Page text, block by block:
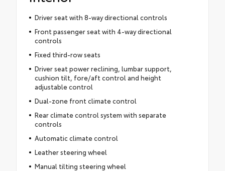
Driver seat with 8-way directional controls
Front passenger seat with 4-way directional
controls
Fixed third-row seats
Driver seat power reclining, lumbar support,
cushion tilt, fore/aft control and height
adjustable control
Dual-zone front climate control
Rear climate control system with separate
controls
Automatic climate control
Leather steering wheel
Manual tilting steering wheel